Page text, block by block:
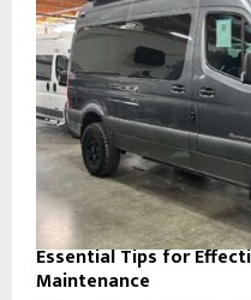
Essential Tips for
Maintenance